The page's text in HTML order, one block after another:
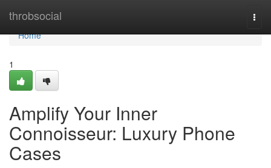
throbsocial
Home
Home
1
Amplify Your Inner
Connoisseur: Luxury Phone
Cases